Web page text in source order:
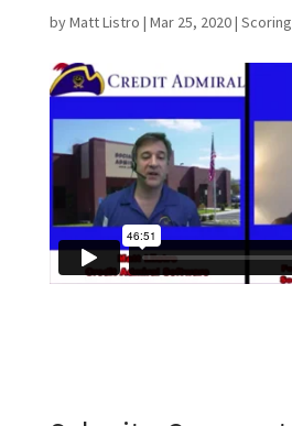
byMatt Listro | Mar 25, 2020| Scoring